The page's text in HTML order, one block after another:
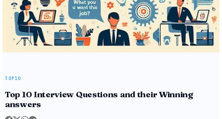
TOP10
Top 10 Interview Questions and their Winning
answers